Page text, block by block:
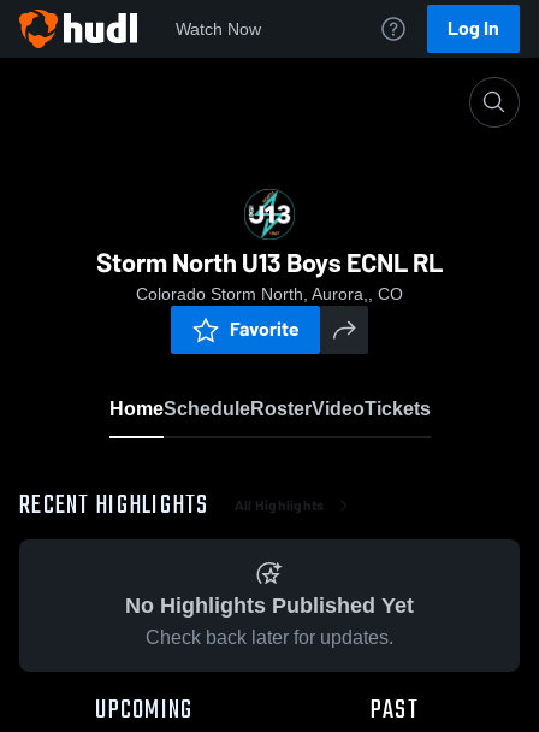
Watch Now Log In
Storm North U13 Boys ECNL RL
Colorado Storm North, Aurora,, CO
Favorite
HomeScheduleRosterVideoTickets
RECENT HIGHLIGHTS All Highlights
No Highlights Published Yet
Check back later for updates.
UPCOMING PAST